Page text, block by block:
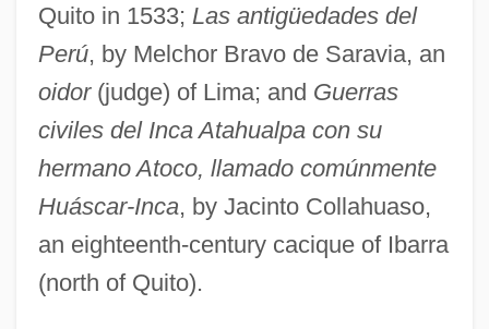
Quito in 1533; Las antigüedades del
Perú, by Melchor Bravo de Saravia, an
oidor(judge) of Lima; and Guerras
civiles del Inca Atahualpa con su
hermano Atoco, llamado comúnmente
Huáscar-Inca, by Jacinto Collahuaso,
an eighteenth-century cacique of Ibarra
(north of Quito).